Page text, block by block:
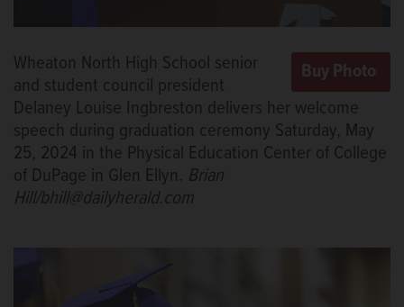
Wheaton North High School senior
and student council president
Delaney Louise Ingbreston delivers her welcome
speech during graduation ceremony Saturday, May
25, 2024 in the Physical Education Center of College
of DuPage in Glen Ellyn. Brian
Hill/bhill@dailyherald.com